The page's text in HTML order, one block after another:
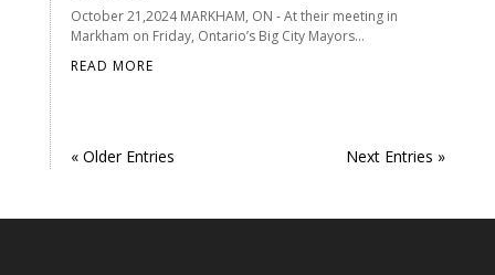
October 21,2024 MARKHAM, ON - At their meeting in
Markham on Friday, Ontario’s Big City Mayors...
READ MORE
« Older Entries Next Entries »